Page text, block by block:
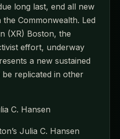
long last, end all new
Commonwealth. Led
(XR) Boston, the
effort, underway
a new sustained
replicated in other
C. Hansen
Julia C. Hansen